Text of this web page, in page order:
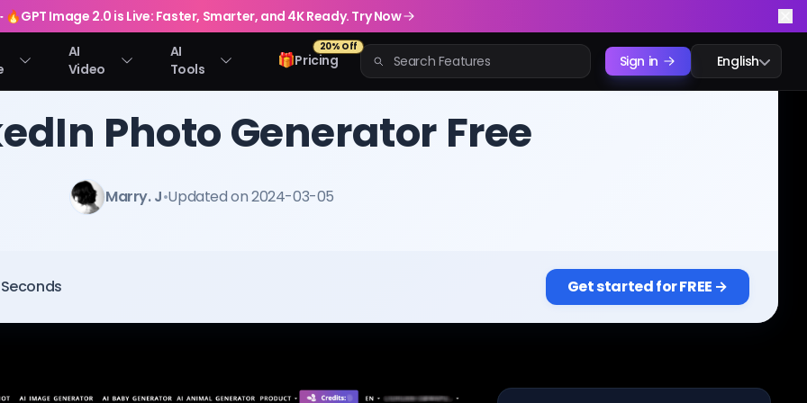
🔥GPT Image 2.0 is Live: Faster, Smarter, and 4K Ready. Try Now
AI
Video
AI
Tools
🎁
20% Off
Pricing Sign in English
Photo Generator Free
Marry. J•Updated on 2024-03-05
Get started for FREE →